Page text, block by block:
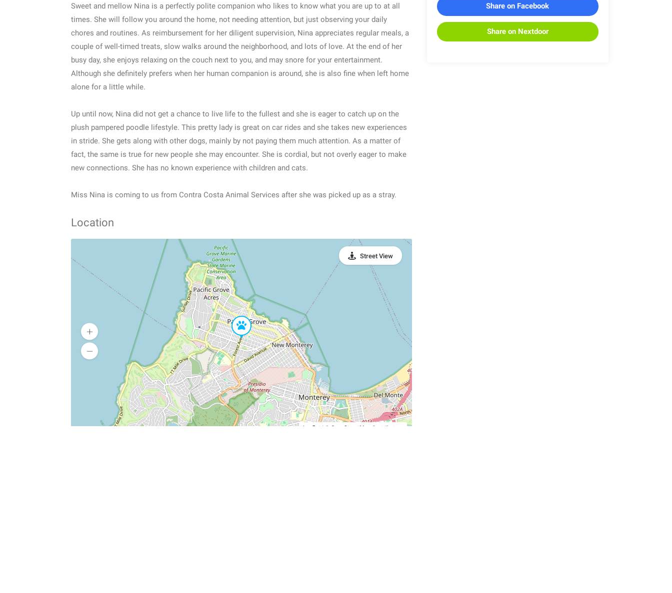
Sweet and mellow Nina is a perfectly polite companion who likes to know what you are up to at all
times. She will follow you around the home, not needing attention, but just observing your daily
chores and routines. As reimbursement for her diligent supervision, Nina appreciates regular meals, a
couple of well-timed treats, slow walks around the neighborhood, and lots of love. At the end of her
busy day, she enjoys relaxing on the couch next to you, and may snore for your entertainment.
Although she definitely prefers when her human companion is around, she is also fine when left home
alone for a little while.
Up until now, Nina did not get a chance to live life to the fullest and she is eager to catch up on the
plush pampered poodle lifestyle. This pretty lady is great on car rides and she takes new experiences
in stride. She gets along with other dogs, mainly by not paying them much attention. As a matter of
fact, the same is true for new people she may encounter. She is cordial, but not overly eager to make
new connections. She has no known experience with children and cats.
Miss Nina is coming to us from Contra Costa Animal Services after she was picked up as a stray.
Location
Leaflet | © OpenStreetMap Contributors
Street View
Share on Facebook
Share on Nextdoor